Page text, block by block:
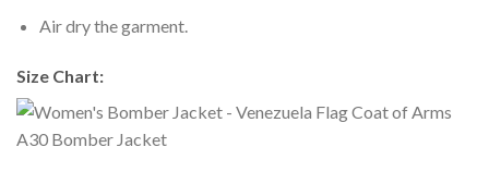
Air dry the garment.
Size Chart: